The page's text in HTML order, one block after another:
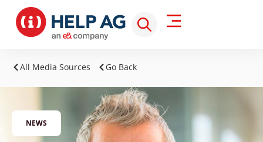
All Media Sources Go Back
NEWS